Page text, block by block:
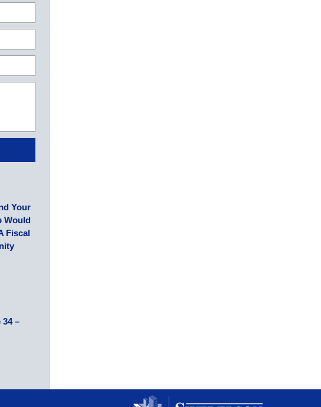
Your
Would
Fiscal
–